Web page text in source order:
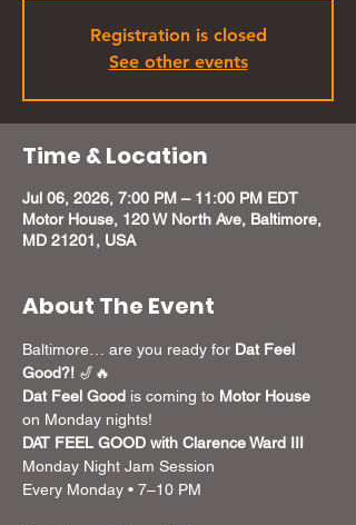
Registration is closed
See other events
Time & Location
Jul 06, 2026, 7:00 PM – 11:00 PM EDT
Motor House, 120 W North Ave, Baltimore,
MD 21201, USA
About The Event
Baltimore… are you ready for Dat Feel
Good?! 🎷🔥
Dat Feel Good is coming to Motor House
on Monday nights!
DAT FEEL GOOD with Clarence Ward III
Monday Night Jam Session
Every Monday • 7–10 PM